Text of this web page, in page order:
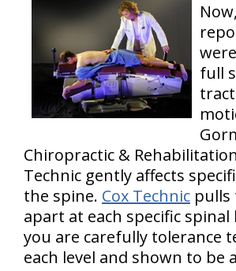
full
Chiropractic &
Technic gently affects
the spine. Cox Technic pulls
apart at each specific
you are carefully tolerance
each level and shown to be